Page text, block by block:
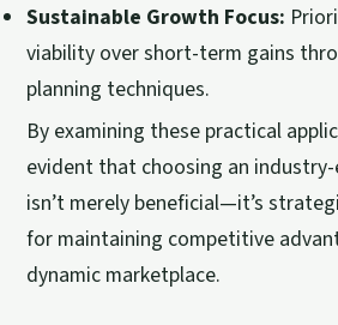
Sustainable Growth Focus:
viability over short-term gains
planning techniques.
By examining these practical
evident that choosing an
isn’t merely beneficial—it’s
for maintaining competitive
dynamic marketplace.